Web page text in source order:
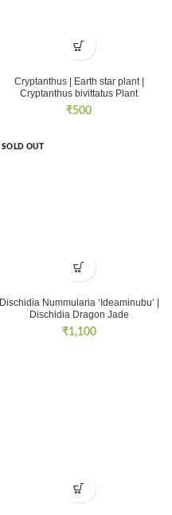
Cryptanthus | Earth star plant |
Cryptanthus bivittatus Plant
₹500
SOLD OUT
Dischidia Nummularia ‘Ideaminubu’ |
Dischidia Dragon Jade
₹1,100